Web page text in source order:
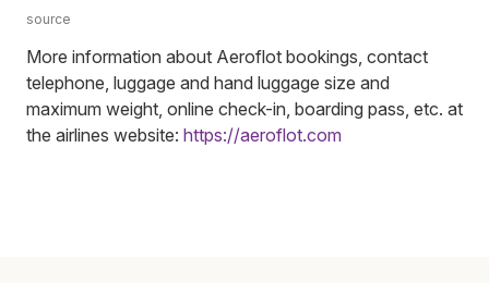
source
More information about Aeroflot bookings, contact
telephone, luggage and hand luggage size and
maximum weight, online check-in, boarding pass, etc. at
the airlines website: https://aeroflot.com